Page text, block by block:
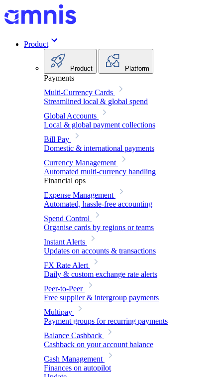
Product
Product Platform
Payments
Multi-Currency Cards
Streamlined local & global spend
Global Accounts
Local & global payment collections
Bill Pay
Domestic & international payments
Currency Management
Automated multi-currency handling
Financial ops
Expense Management
Automated, hassle-free accounting
Spend Control
Organise cards by regions or teams
Instant Alerts
Updates on accounts & transactions
FX Rate Alert
Daily & custom exchange rate alerts
Peer-to-Peer
Free supplier & intergroup payments
Multipay
Payment groups for recurring payments
Balance Cashback
Cashback on your account balance
Cash Management
Finances on autopilot